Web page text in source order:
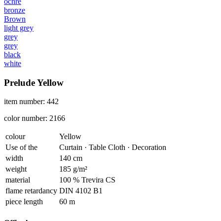
bronze
Brown
light grey
grey
grey
black
white
Prelude Yellow
item number: 442
color number: 2166
colour
Yellow
Use of the
Curtain · Table Cloth · Decoration
width
140 cm
weight
185 g/m²
material
100 % Trevira CS
flame retardancy DIN 4102 B1
piece length
60 m